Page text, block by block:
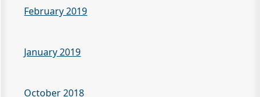
February 2019
January 2019
October 2018